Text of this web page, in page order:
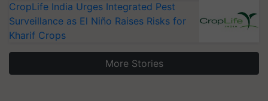
CropLife India Urges Integrated Pest
Surveillance as El Niño Raises Risks for
Kharif Crops
More Stories